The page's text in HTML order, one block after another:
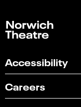
Accessibility
Careers